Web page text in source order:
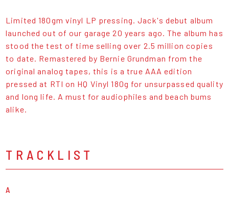
Limited 180gm vinyl LP pressing. Jack's debut album
launched out of our garage 20 years ago. The album has
stood the test of time selling over 2.5 million copies
to date. Remastered by Bernie Grundman from the
original analog tapes, this is a true AAA edition
pressed at RTI on HQ Vinyl 180g for unsurpassed quality
and long life. A must for audiophiles and beach bums
alike.
TRACKLIST
A